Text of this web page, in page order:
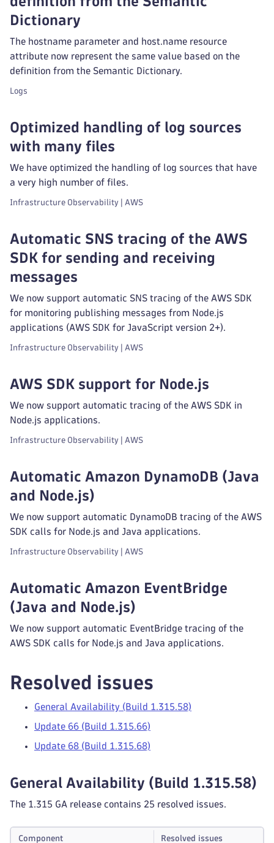
Dictionary
The hostname parameter and host.name resource
attribute now represent the same value based on the
definition from the Semantic Dictionary.
Logs
Optimized handling of log sources
with many files
We have optimized the handling of log sources that have
a very high number of files.
Infrastructure Observability | AWS
Automatic SNS tracing of the AWS
SDK for sending and receiving
messages
We now support automatic SNS tracing of the AWS SDK
for monitoring publishing messages from Node.js
applications (AWS SDK for JavaScript version 2+).
Infrastructure Observability | AWS
AWS SDK support for Node.js
We now support automatic tracing of the AWS SDK in
Node.js applications.
Infrastructure Observability | AWS
Automatic Amazon DynamoDB (Java
and Node.js)
We now support automatic DynamoDB tracing of the AWS
SDK calls for Node.js and Java applications.
Infrastructure Observability | AWS
Automatic Amazon EventBridge
(Java and Node.js)
We now support automatic EventBridge tracing of the
AWS SDK calls for Node.js and Java applications.
Resolved issues
General Availability (Build 1.315.58)
Update 66 (Build 1.315.66)
Update 68 (Build 1.315.68)
General Availability (Build 1.315.58)
The 1.315 GA release contains 25 resolved issues.
Component Resolved issues